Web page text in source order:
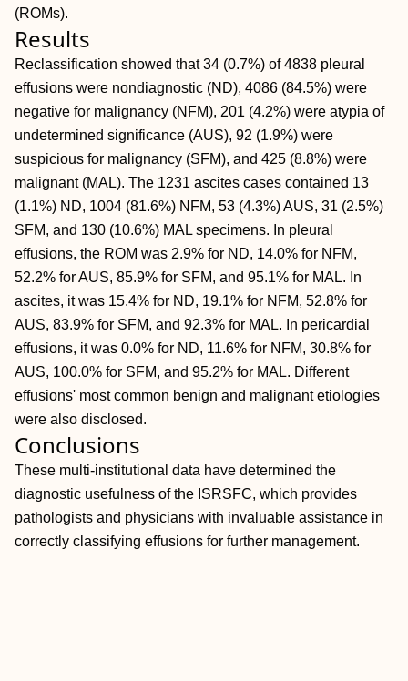
(ROMs).
Results
Reclassification showed that 34 (0.7%) of 4838 pleural
effusions were nondiagnostic (ND), 4086 (84.5%) were
negative for malignancy (NFM), 201 (4.2%) were atypia of
undetermined significance (AUS), 92 (1.9%) were
suspicious for malignancy (SFM), and 425 (8.8%) were
malignant (MAL). The 1231 ascites cases contained 13
(1.1%) ND, 1004 (81.6%) NFM, 53 (4.3%) AUS, 31 (2.5%)
SFM, and 130 (10.6%) MAL specimens. In pleural
effusions, the ROM was 2.9% for ND, 14.0% for NFM,
52.2% for AUS, 85.9% for SFM, and 95.1% for MAL. In
ascites, it was 15.4% for ND, 19.1% for NFM, 52.8% for
AUS, 83.9% for SFM, and 92.3% for MAL. In pericardial
effusions, it was 0.0% for ND, 11.6% for NFM, 30.8% for
AUS, 100.0% for SFM, and 95.2% for MAL. Different
effusions' most common benign and malignant etiologies
were also disclosed.
Conclusions
These multi‐institutional data have determined the
diagnostic usefulness of the ISRSFC, which provides
pathologists and physicians with invaluable assistance in
correctly classifying effusions for further management.